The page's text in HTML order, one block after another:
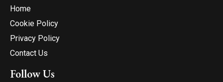
Home
Cookie Policy
Privacy Policy
Contact Us
Follow Us